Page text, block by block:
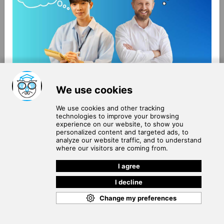
About Us
Contact Us
Terms of Use
Privacy Policy
Community Guidelines
Help Center
Join our subscribers list to get the latest news, updates
and special offers delivered directly in your inbox.
SUBSCRIBE
Copyright © 2026SchooPed. All rights reserved.
Cookie Policy